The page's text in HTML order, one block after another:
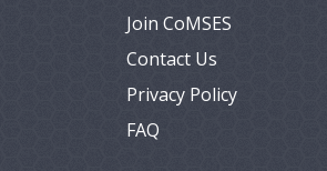
Join CoMSES
Contact Us
Privacy Policy
FAQ